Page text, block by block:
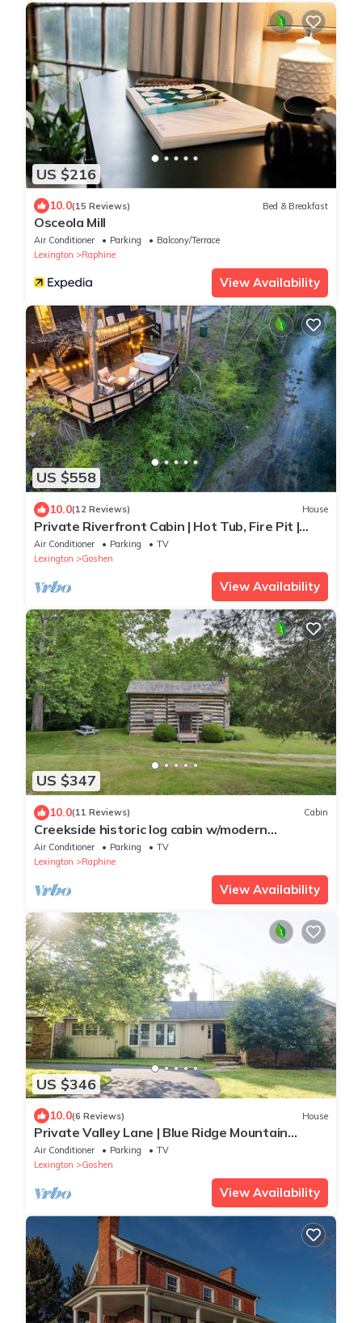
US $216
10.0(15 Reviews) Bed & Breakfast
Osceola Mill
Air Conditioner Parking
Balcony/Terrace
Lexington
Raphine
View Availability
US $558
10.0(12 Reviews) House
Private Riverfront Cabin | Hot Tub, Fire Pit |
Blue Ridge
Air Conditioner Parking
TV
Lexington
Goshen
View Availability
US $347
10.0(11 Reviews) Cabin
Creekside historic log cabin w/modern
amenities at historic Wade's Mill
Air Conditioner Parking
TV
Lexington
Raphine
View Availability
US $346
10.0(6 Reviews) House
Private Valley Lane | Blue Ridge Mountain
Views
Air Conditioner Parking
TV
Lexington
Goshen
View Availability